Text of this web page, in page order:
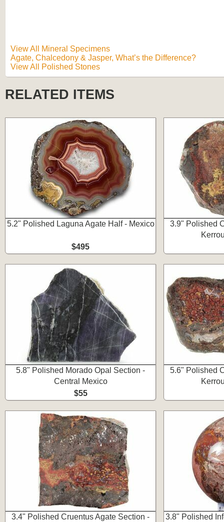
View All Mineral Specimens
Agate, Chalcedony & Jasper, What’s the Difference?
View All Polished Stones
RELATED ITEMS
5.2" Polished Laguna Agate Half - Mexico
$495
3.9" Polished
5.8" Polished Morado Opal Section -
Central Mexico
$55
5.6" Polished
3.4" Polished Cruentus Agate Section - 3.8" Polished